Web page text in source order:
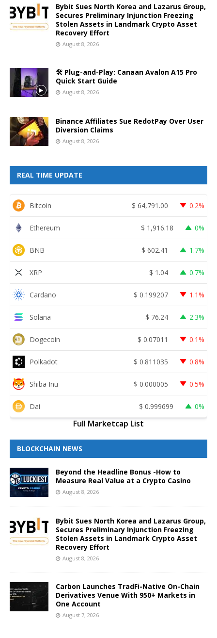
Bybit Sues North Korea and Lazarus Group,
Secures Preliminary Injunction Freezing
Stolen Assets in Landmark Crypto Asset
Recovery Effort
August 8, 2026
🛠️ Plug-and-Play: Canaan Avalon A15 Pro
Quick Start Guide
August 8, 2026
Binance Affiliates Sue RedotPay Over User
Diversion Claims
August 8, 2026
REAL TIME UPDATE
Bitcoin $ 64,791.00 0.2%
Ethereum $ 1,916.18 0%
BNB $ 602.41 1.7%
XRP $ 1.04 0.7%
Cardano $ 0.199207 1.1%
Solana $ 76.24 2.3%
Dogecoin $ 0.07011 0.1%
Polkadot $ 0.811035 0.8%
Shiba Inu $ 0.000005 0.5%
Dai $ 0.999699 0%
Full Marketcap List
BLOCKCHAIN NEWS
Beyond the Headline Bonus -How to
Measure Real Value at a Crypto Casino
August 8, 2026
Bybit Sues North Korea and Lazarus Group,
Secures Preliminary Injunction Freezing
Stolen Assets in Landmark Crypto Asset
Recovery Effort
August 8, 2026
Carbon Launches TradFi-Native On-Chain
Derivatives Venue With 950+ Markets in
One Account
August 7, 2026